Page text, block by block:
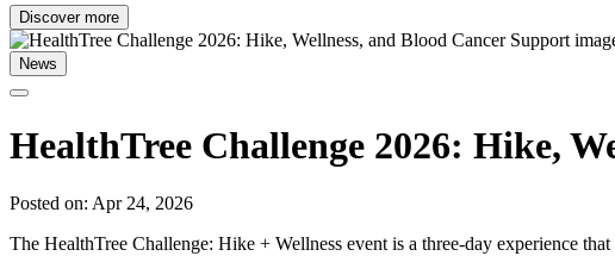
Discover more
News
HealthTree Challenge 2026: Hike,
Posted on: Apr 24, 2026
The HealthTree Challenge: Hike + Wellness event is a three-day experience